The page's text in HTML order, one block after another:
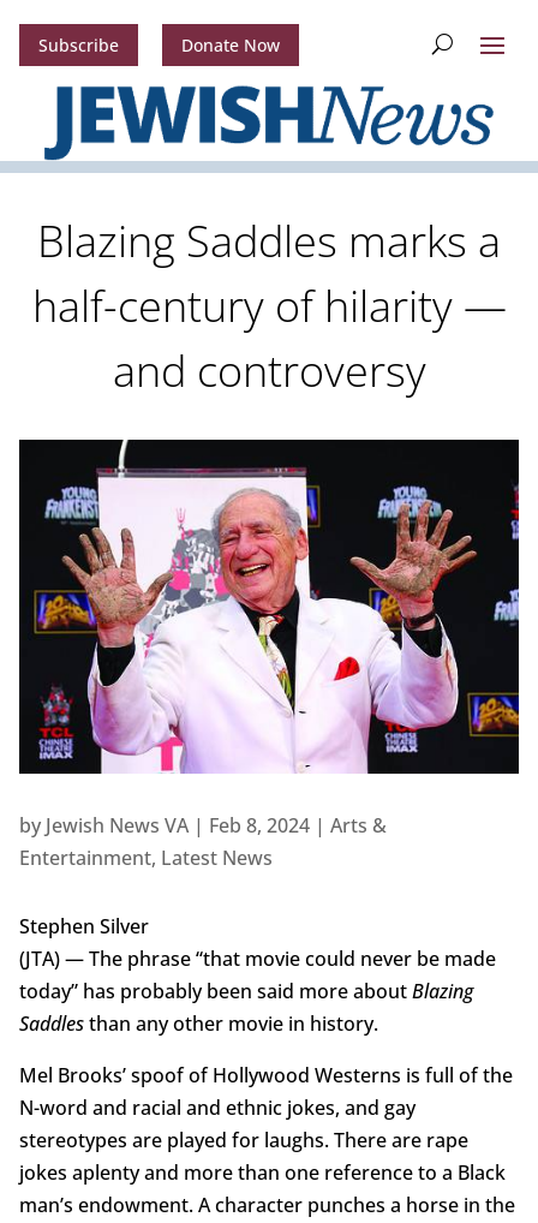
Subscribe Donate Now
Blazing Saddles marks a
half-century of hilarity —
and controversy
by Jewish News VA| Feb 8, 2024| Arts &
Entertainment, Latest News
Stephen Silver
(JTA) — The phrase “that movie could never be made
today” has probably been said more aboutBlazing
Saddlesthan any other movie in history.
Mel Brooks’ spoof of Hollywood Westerns is full of the
N-word and racial and ethnic jokes, and gay
stereotypes are played for laughs. There are rape
jokes aplenty and more than one reference to a Black
man’s endowment. A character punches a horse in the